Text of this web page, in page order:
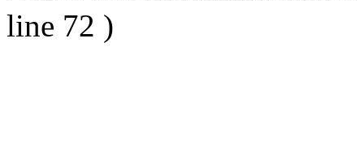
line 72 )